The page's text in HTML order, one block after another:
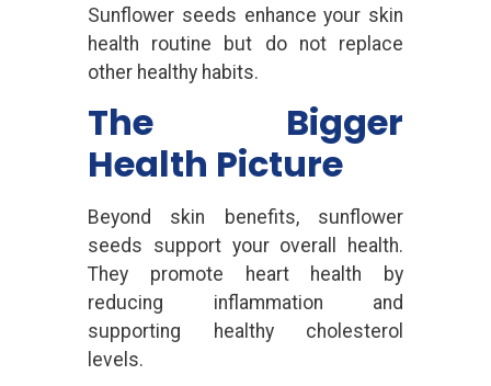
Sunflower seeds enhance your skin
health routine but do not replace
other healthy habits.
The Bigger
Health Picture
Beyond skin benefits, sunflower
seeds support your overall health.
They promote heart health by
reducing inflammation and
supporting healthy cholesterol
levels.